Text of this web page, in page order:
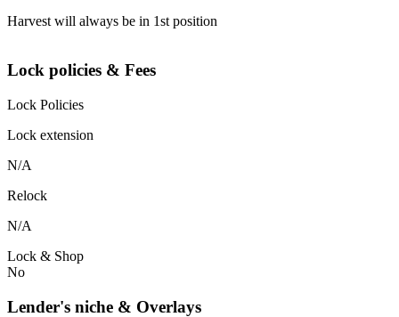
Harvest will always be in 1st position
Lock policies & Fees
Lock Policies
Lock extension
N/A
Relock
N/A
Lock & Shop
No
Lender's niche & Overlays